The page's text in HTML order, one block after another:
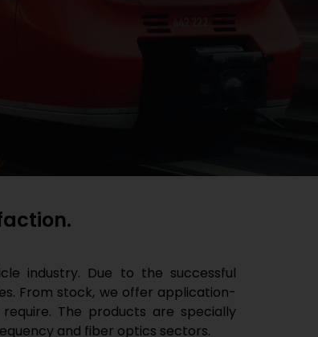
industry. Due to the successful
From stock, we offer application-
The products are specially
and fiber optics sectors.